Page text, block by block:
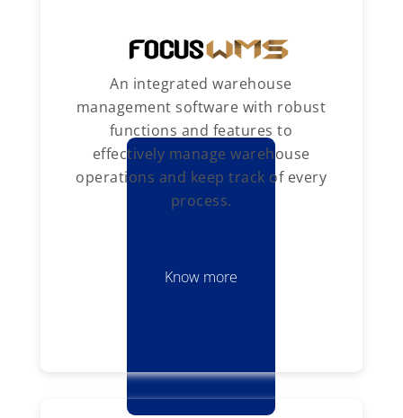
Know more
An integrated warehouse
management software with robust
functions and features to
effectively manage warehouse
operations and keep track of every
process.